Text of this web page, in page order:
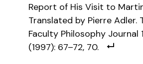
Report of His Visit to
Translated by Pierre Adler.
Faculty Philosophy Journal
(1997): 67–72, 70.